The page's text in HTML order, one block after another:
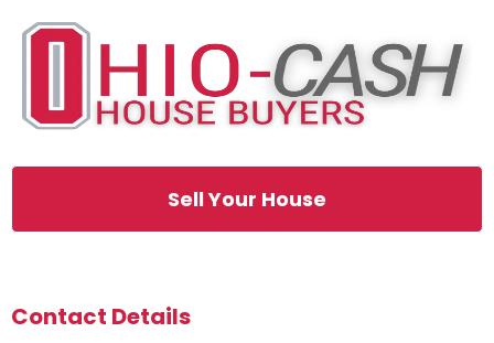
Sell Your House
Contact Details